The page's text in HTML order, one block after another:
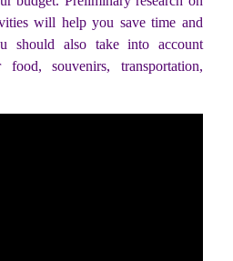
will help you save time and
should also take into account
food, souvenirs, transportation,